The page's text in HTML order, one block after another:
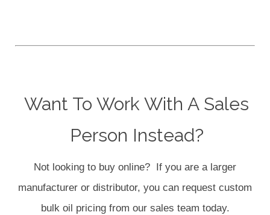
Want To Work With A Sales
Person Instead?
Not looking to buy online? If you are a larger
manufacturer or distributor, you can request custom
bulk oil pricing from our sales team today.